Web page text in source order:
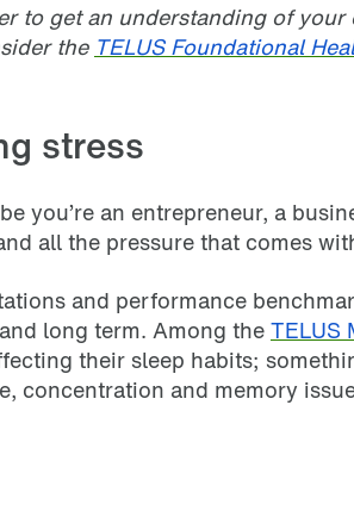
get an understanding of your
the TELUS Foundational
stress
an entrepreneur, a
all the pressure that comes
and performance
long term. Among theTELUS
their sleep habits;
and memory